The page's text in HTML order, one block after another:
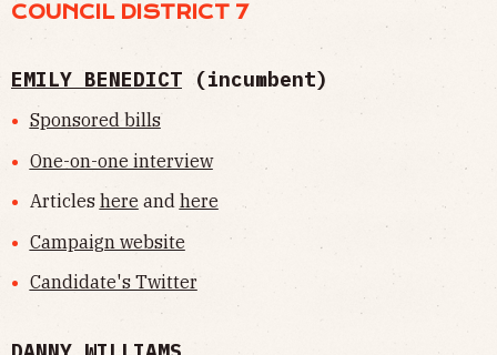
COUNCIL DISTRICT 7
EMILY BENEDICT (incumbent)
Sponsored bills
One-on-one interview
Articles hereand here
Campaign website
Candidate's Twitter